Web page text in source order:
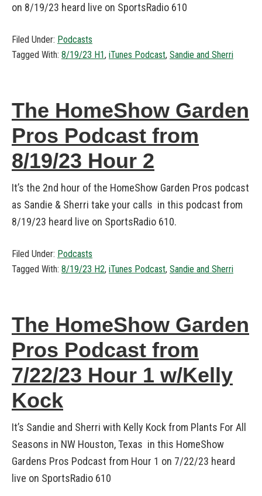
on 8/19/23 heard live on SportsRadio 610
Filed Under: Podcasts
Tagged With: 8/19/23 H1, iTunes Podcast, Sandie and Sherri
The HomeShow Garden
Pros Podcast from
8/19/23 Hour 2
It’s the 2nd hour of the HomeShow Garden Pros podcast
as Sandie & Sherri take your calls in this podcast from
8/19/23 heard live on SportsRadio 610.
Filed Under: Podcasts
Tagged With: 8/19/23 H2, iTunes Podcast, Sandie and Sherri
The HomeShow Garden
Pros Podcast from
7/22/23 Hour 1 w/Kelly
Kock
It’s Sandie and Sherri with Kelly Kock from Plants For All
Seasons in NW Houston, Texas in this HomeShow
Gardens Pros Podcast from Hour 1 on 7/22/23 heard
live on SportsRadio 610